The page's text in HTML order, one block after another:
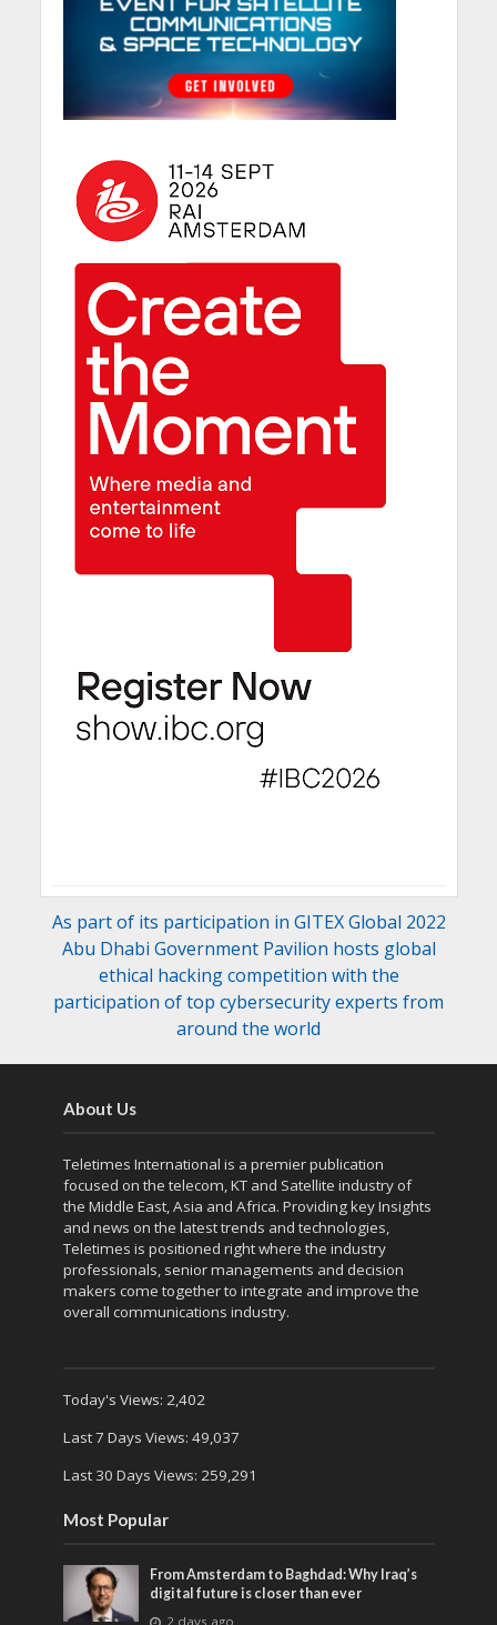
As part of its participation in GITEX Global 2022
Abu Dhabi Government Pavilion hosts global
ethical hacking competition with the
participation of top cybersecurity experts from
around the world
About Us
Teletimes International is a premier publication
focused on the telecom, KT and Satellite industry of
the Middle East, Asia and Africa. Providing key Insights
and news on the latest trends and technologies,
Teletimes is positioned right where the industry
professionals, senior managements and decision
makers come together to integrate and improve the
overall communications industry.
Today's Views: 2,402
Last 7 Days Views: 49,037
Last 30 Days Views: 259,291
Most Popular
From Amsterdam to Baghdad: Why Iraq’s
digital future is closer than ever
2 days ago